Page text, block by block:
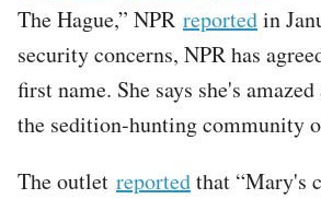
The Hague,” NPR reportedin
security concerns, NPR has
first name. She says she's
the sedition-hunting community
The outlet reportedthat “Mary's